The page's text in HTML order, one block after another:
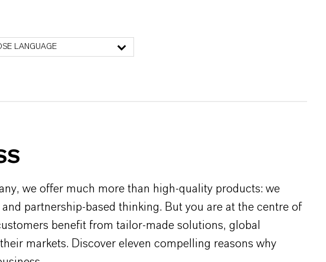
LANGUAGE
we offer much more than high-quality products: we
partnership-based thinking. But you are at the centre of
benefit from tailor-made solutions, global
markets. Discover eleven compelling reasons why